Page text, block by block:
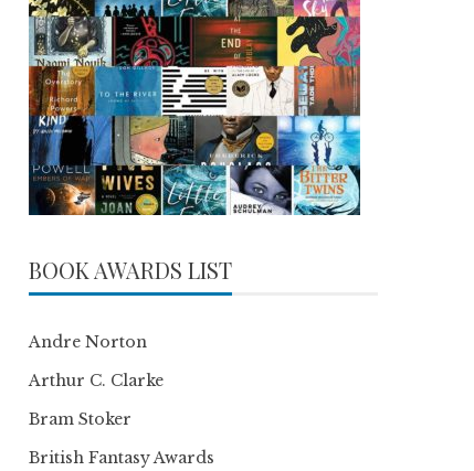
BOOK AWARDS LIST
Andre Norton
Arthur C. Clarke
Bram Stoker
British Fantasy Awards